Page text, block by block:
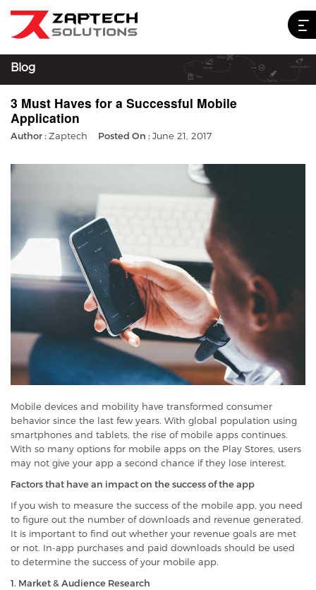
Blog
3 Must Haves for a Successful Mobile
Application
Author : Zaptech Posted On : June 21, 2017
Mobile devices and mobility have transformed consumer
behavior since the last few years. With global population using
smartphones and tablets, the rise of mobile apps continues.
With so many options for mobile apps on the Play Stores, users
may not give your app a second chance if they lose interest.
Factors that have an impact on the success of the app
If you wish to measure the success of the mobile app, you need
to figure out the number of downloads and revenue generated.
It is important to find out whether your revenue goals are met
or not. In-app purchases and paid downloads should be used
to determine the success of your mobile app.
1. Market & Audience Research